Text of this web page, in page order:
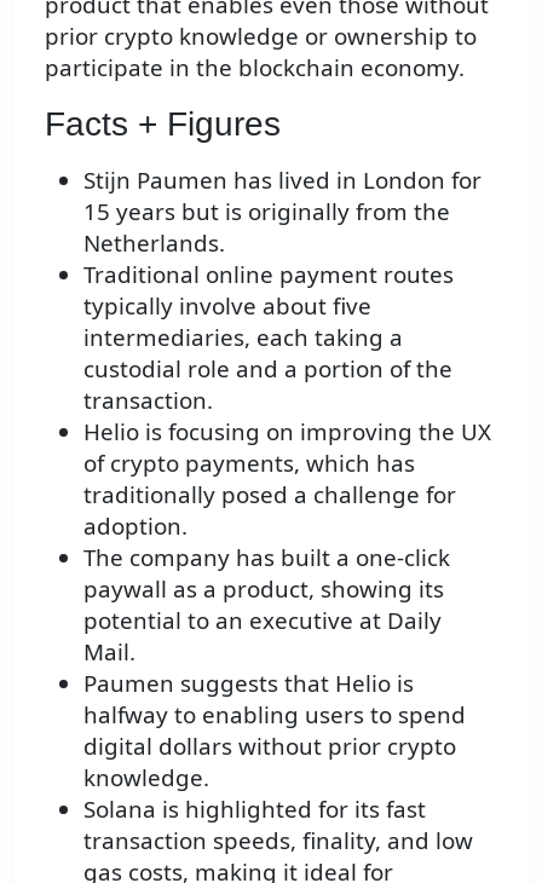
prior crypto knowledge or ownership to
participate in the blockchain economy.
Facts + Figures
Stijn Paumen has lived in London for
15 years but is originally from the
Netherlands.
Traditional online payment routes
typically involve about five
intermediaries, each taking a
custodial role and a portion of the
transaction.
Helio is focusing on improving the UX
of crypto payments, which has
traditionally posed a challenge for
adoption.
The company has built a one-click
paywall as a product, showing its
potential to an executive at Daily
Mail.
Paumen suggests that Helio is
halfway to enabling users to spend
digital dollars without prior crypto
knowledge.
Solana is highlighted for its fast
transaction speeds, finality, and low
gas costs, making it ideal for